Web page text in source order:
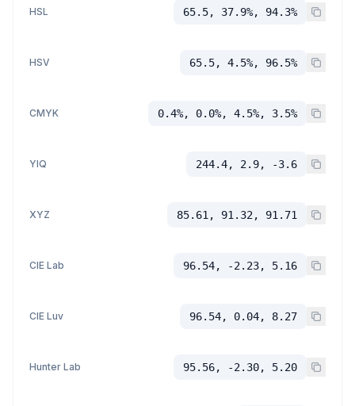
HSL 65.5, 37.9%, 94.3%
HSV 65.5, 4.5%, 96.5%
CMYK 0.4%, 0.0%, 4.5%, 3.5%
YIQ 244.4, 2.9, -3.6
XYZ 85.61, 91.32, 91.71
CIE Lab 96.54, -2.23, 5.16
CIE Luv 96.54, 0.04, 8.27
Hunter Lab 95.56, -2.30, 5.20